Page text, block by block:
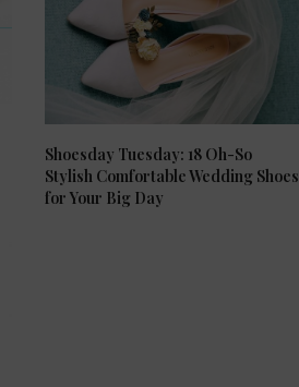
Shoesday Tuesday: 18 Oh-So
Stylish Comfortable Wedding Shoes
for Your Big Day